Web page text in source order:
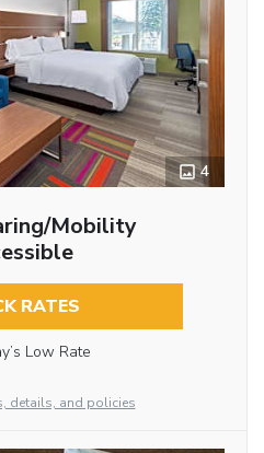
4
Mobility
RATES
Low Rate
details, and policies